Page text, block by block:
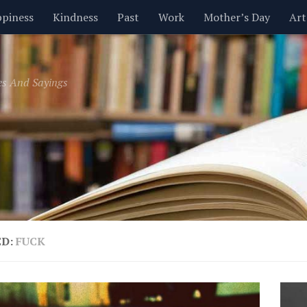
Kindness Past Work Mother’s Day Art
Inspirational Leadership Men Money
Valentine’s Day Women Relationships
And Sayings
FUCK